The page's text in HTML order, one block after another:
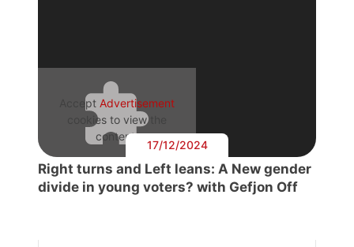
Accept Advertisement
cookies to view the
content.
17/12/2024
Right turns and Left leans: A New gender
divide in young voters? with Gefjon Off